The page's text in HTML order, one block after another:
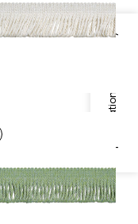
Specifications & Inventory
FRINGE
& Trim
+3